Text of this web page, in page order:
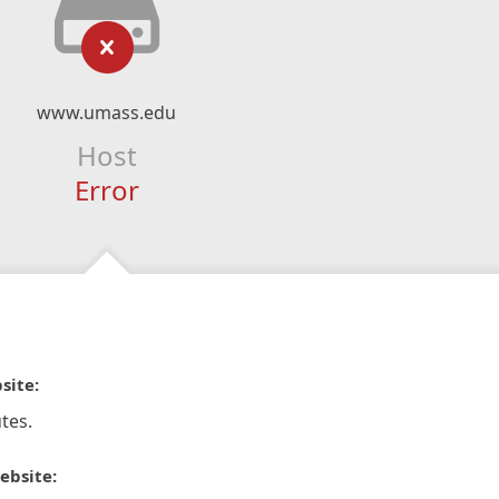
www.umass.edu
Host
Error